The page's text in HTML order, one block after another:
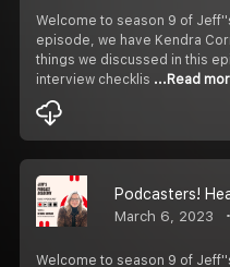
Welcome to season 9 of
episode, we have Kendra
things we discussed in this
interview checklis ...Read
March 6, 2023
Welcome to season 9 of